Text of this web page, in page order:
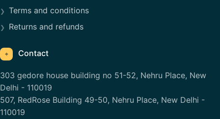
Terms and conditions
Returns and refunds
⌖ Contact
303 gedore house building no 51-52, Nehru Place, New
Delhi - 110019
507, RedRose Building 49-50, Nehru Place, New Delhi -
110019